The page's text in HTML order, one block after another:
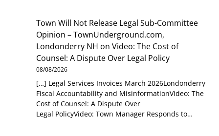
Town Will Not Release Legal Sub-Committee
Opinion – TownUnderground.com,
Londonderry NH onVideo: The Cost of
Counsel: A Dispute Over Legal Policy
08/08/2026
[…] Legal Services Invoices March 2026Londonderry
Fiscal Accountability and MisinformationVideo: The
Cost of Counsel: A Dispute Over
Legal PolicyVideo: Town Manager Responds to…